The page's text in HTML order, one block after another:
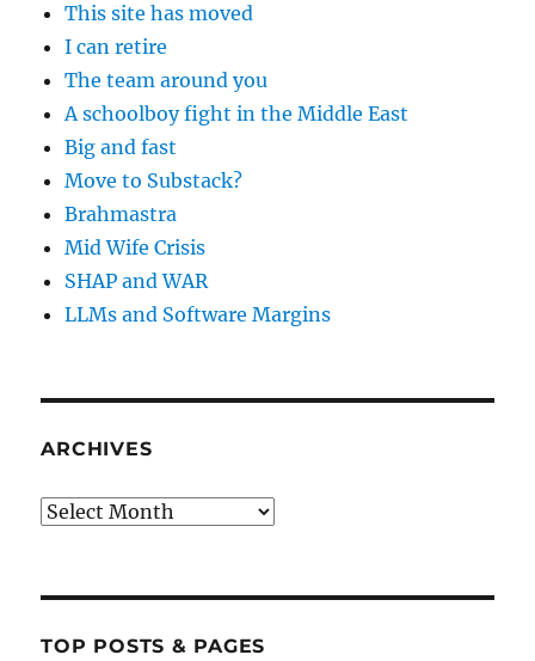
This site has moved
I can retire
The team around you
A schoolboy fight in the Middle East
Big and fast
Move to Substack?
Brahmastra
Mid Wife Crisis
SHAP and WAR
LLMs and Software Margins
ARCHIVES
Archives
TOP POSTS & PAGES